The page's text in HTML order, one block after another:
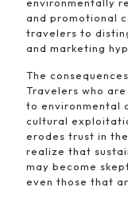
and promotional
travelers to
and marketing
The
Travelers who
to environmental
cultural
erodes trust in
realize that
may become
even those that